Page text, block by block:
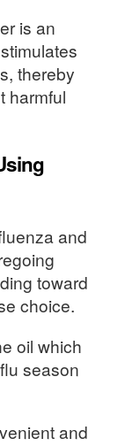
is an
thereby
harmful
and
toward
choice.
oil which
season
and